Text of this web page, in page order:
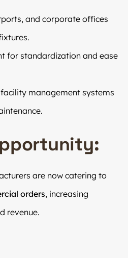
and corporate offices
for standardization and ease
management systems
are now catering to
orders, increasing
revenue.